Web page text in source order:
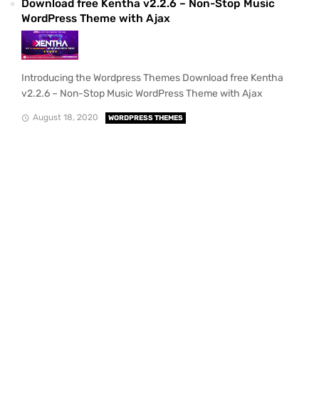
Download free Kentha v2.2.6 – Non-Stop Music
WordPress Theme with Ajax
Introducing the Wordpress Themes Download free Kentha
v2.2.6 – Non-Stop Music WordPress Theme with Ajax
August 18, 2020 WORDPRESS THEMES